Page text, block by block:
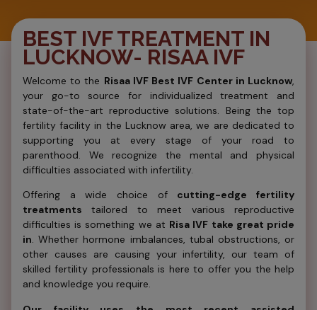
BEST IVF TREATMENT IN
LUCKNOW- RISAA IVF
Welcome to the Risaa IVF Best IVF Center in Lucknow,
your go-to source for individualized treatment and
state-of-the-art reproductive solutions. Being the top
fertility facility in the Lucknow area, we are dedicated to
supporting you at every stage of your road to
parenthood. We recognize the mental and physical
difficulties associated with infertility.
Offering a wide choice of cutting-edge fertility
treatments tailored to meet various reproductive
difficulties is something we at Risa IVF take great pride
in. Whether hormone imbalances, tubal obstructions, or
other causes are causing your infertility, our team of
skilled fertility professionals is here to offer you the help
and knowledge you require.